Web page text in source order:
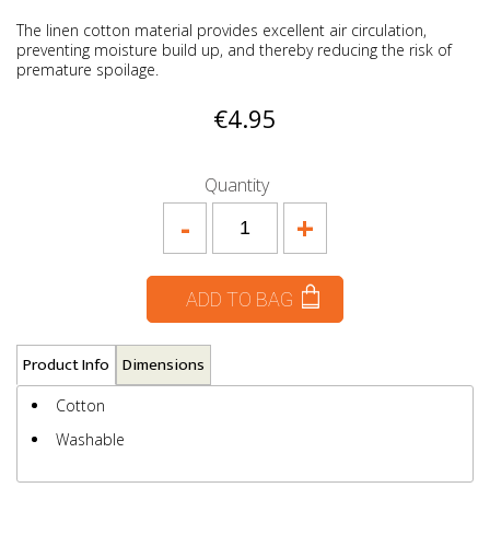
The linen cotton material provides excellent air circulation,
preventing moisture build up, and thereby reducing the risk of
premature spoilage.
€4.95
Quantity
+
-
ADD TO BAG
Product Info Dimensions
Cotton
Washable